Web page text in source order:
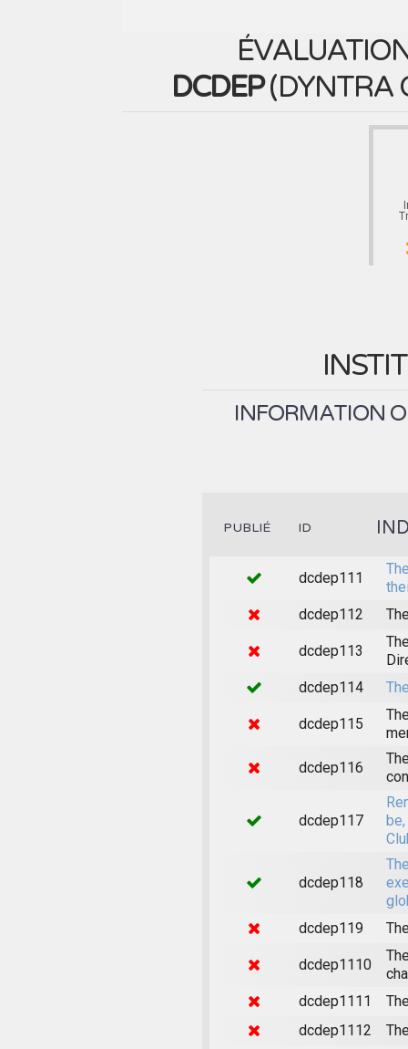
DCDEP(DYNTRA
INFORMATION
PUBLIÉ ID
dcdep111
dcdep112
dcdep113
dcdep114
dcdep115
dcdep116
dcdep117
dcdep118
dcdep119
dcdep1110
dcdep1111
dcdep1112